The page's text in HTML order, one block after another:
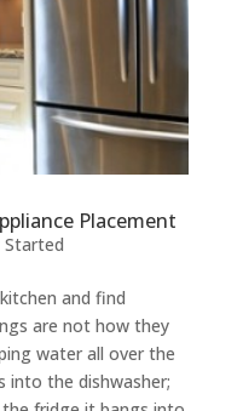
Placement
and find
are not how they
water all over the
into the dishwasher;